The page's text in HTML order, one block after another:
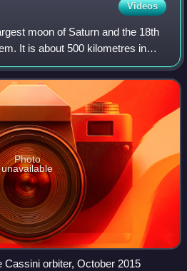
Videos
moon of Saturn and the 18th
It is about 500 kilometres in
that of Saturn's largest moon,
Photo
unavailable
Cassini orbiter, October 2015